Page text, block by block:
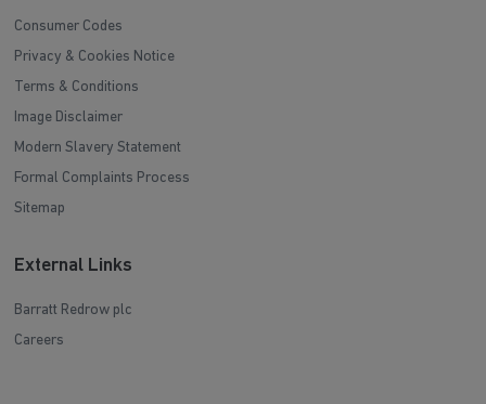
Consumer Codes
Privacy & Cookies Notice
Terms & Conditions
Image Disclaimer
Modern Slavery Statement
Formal Complaints Process
Sitemap
External Links
Barratt Redrow plc
Careers